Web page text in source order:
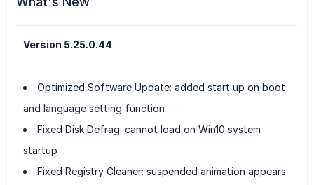
Version 5.25.0.44
Optimized Software Update: added start up on boot
and language setting function
Fixed Disk Defrag: cannot load on Win10 system
startup
Fixed Registry Cleaner: suspended animation appears